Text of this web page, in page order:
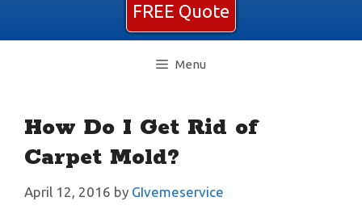
FREE Quote
Menu
How Do I Get Rid of
Carpet Mold?
April 12, 2016 by GIvemeservice